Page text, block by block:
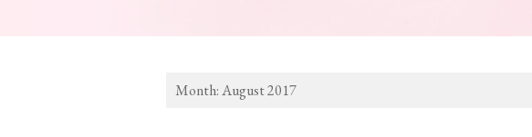
Month:August 2017